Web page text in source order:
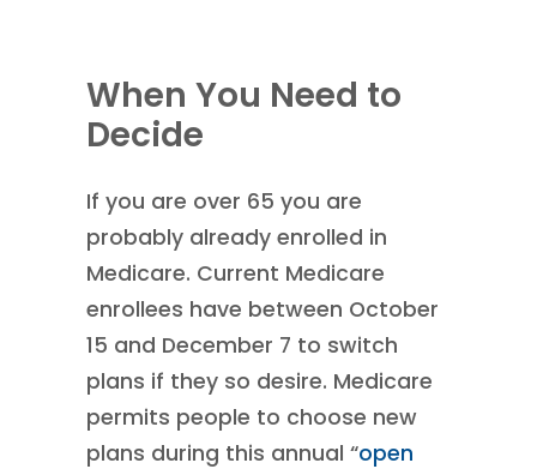
When You Need to
Decide
If you are over 65 you are
probably already enrolled in
Medicare. Current Medicare
enrollees have between October
15 and December 7 to switch
plans if they so desire. Medicare
permits people to choose new
plans during this annual “open